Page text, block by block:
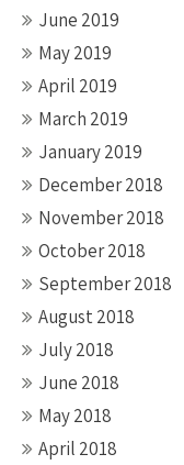
June 2019
May 2019
April 2019
March 2019
January 2019
December 2018
November 2018
October 2018
September 2018
August 2018
July 2018
June 2018
May 2018
April 2018